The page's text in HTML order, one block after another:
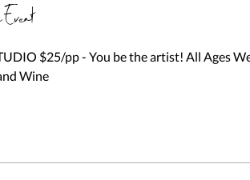
$25/pp - You be the artist! All Ages
Wine